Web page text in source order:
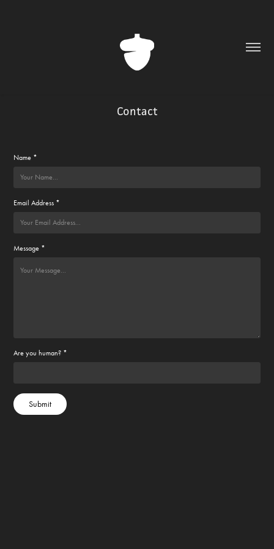
Contact
Name *
Email Address *
Message *
Are you human? *
Submit